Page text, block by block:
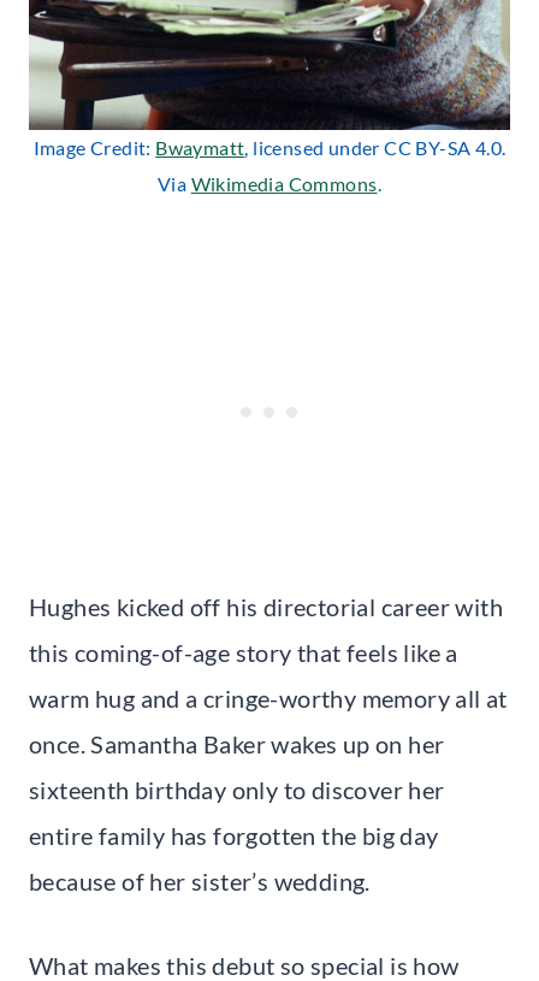
Image Credit: Bwaymatt , licensed under CC BY-SA 4.0.
Via Wikimedia Commons
Hughes kicked off his directorial career with
this coming-of-age story that feels like a
warm hug and a cringe-worthy memory all at
once. Samantha Baker wakes up on her
sixteenth birthday only to discover her
entire family has forgotten the big day
because of her sister’s wedding.
What makes this debut so special is how